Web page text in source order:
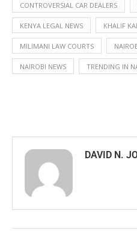
CONTROVERSIAL CAR DEALERS
KENYA LEGAL NEWS KHALIF
MILIMANI LAW COURTS
NAIROBI NEWS TRENDING IN
DAVID N.